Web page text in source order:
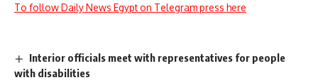
To follow Daily News Egypt on Telegram press here
Interior officials meet with representatives for people
with disabilities